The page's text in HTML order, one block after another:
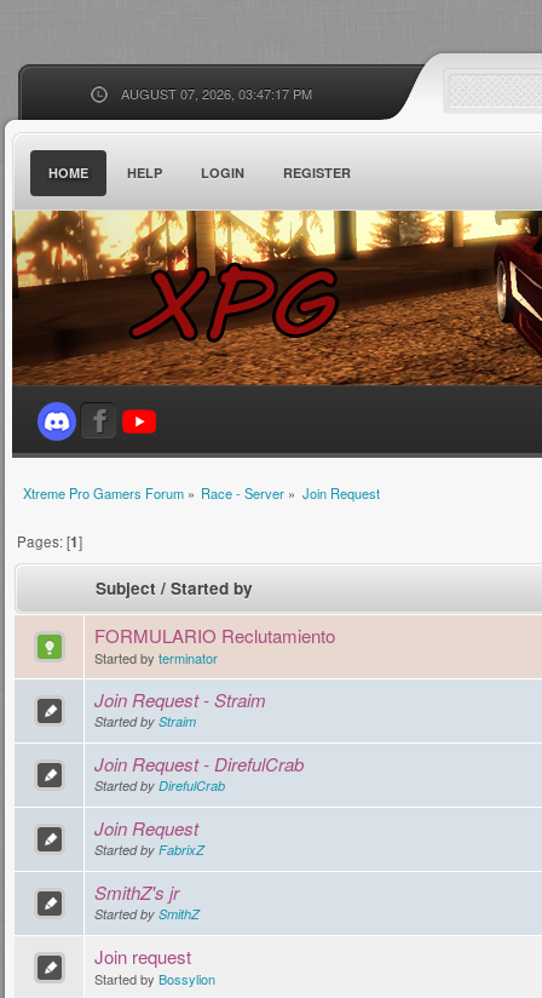
AUGUST 07, 2026, 03:47:17 PM
HOME HELP LOGIN REGISTER
Xtreme Pro Gamers Forum» Race - Server » Join Request
Pages: [1]
Subject / Started by
FORMULARIO Reclutamiento
Started by terminator
Join Request - Straim
Started by Straim
Join Request - DirefulCrab
Started by DirefulCrab
Join Request
Started by FabrixZ
SmithZ's jr
Started by SmithZ
Join request
Started by Bossylion